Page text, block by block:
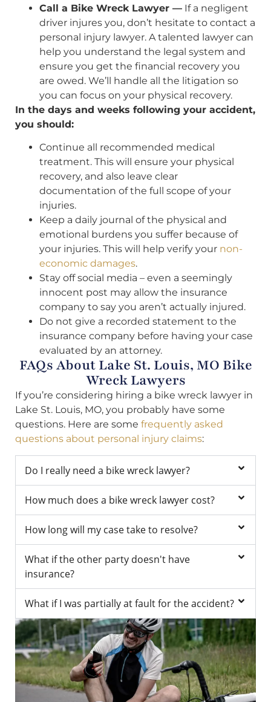
Call a Bike Wreck Lawyer — If a negligent
driver injures you, don’t hesitate to contact a
personal injury lawyer. A talented lawyer can
help you understand the legal system and
ensure you get the financial recovery you
are owed. We’ll handle all the litigation so
you can focus on your physical recovery.
In the days and weeks following your accident,
you should:
Continue all recommended medical
treatment. This will ensure your physical
recovery, and also leave clear
documentation of the full scope of your
injuries.
Keep a daily journal of the physical and
emotional burdens you suffer because of
your injuries. This will help verify your non-
economic damages.
Stay off social media – even a seemingly
innocent post may allow the insurance
company to say you aren’t actually injured.
Do not give a recorded statement to the
insurance company before having your case
evaluated by an attorney.
FAQs About Lake St. Louis, MO Bike
Wreck Lawyers
If you’re considering hiring a bike wreck lawyer in
Lake St. Louis, MO, you probably have some
questions. Here are some frequently asked
questions about personal injury claims:
Do I really need a bike wreck lawyer?
How much does a bike wreck lawyer cost?
How long will my case take to resolve?
What if the other party doesn't have
insurance?
What if I was partially at fault for the accident?